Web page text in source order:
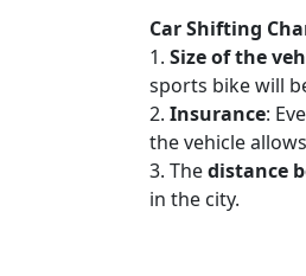
Car Shifting
1. Size of the
sports bike will
2. Insurance:
the vehicle
3. Thedistance
in the city.